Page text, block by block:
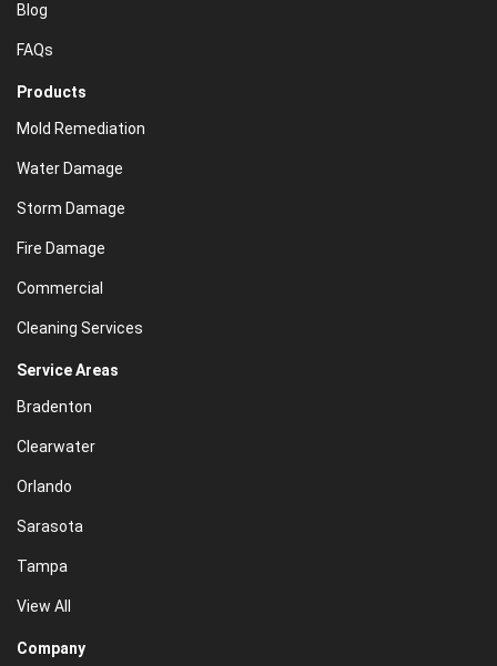
Blog
FAQs
Products
Mold Remediation
Water Damage
Storm Damage
Fire Damage
Commercial
Cleaning Services
Service Areas
Bradenton
Clearwater
Orlando
Sarasota
Tampa
View All
Company